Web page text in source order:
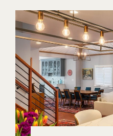
Kitchen
Remodel